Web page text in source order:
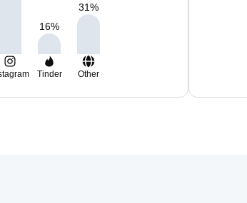
16%
31%
Tinder Other